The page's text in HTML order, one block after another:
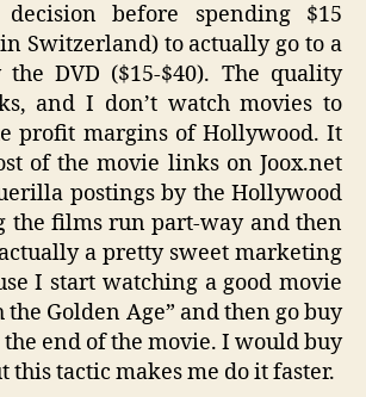
before spending $15
Switzerland) to actually go to a
DVD ($15-$40). The quality
and I don’t watch movies to
profit margins of Hollywood. It
of the movie links on Joox.net
postings by the Hollywood
the films run part-way and then
a pretty sweet marketing
I start watching a good movie
Golden Age” and then go buy
the end of the movie. I would buy
this tactic makes me do it faster.